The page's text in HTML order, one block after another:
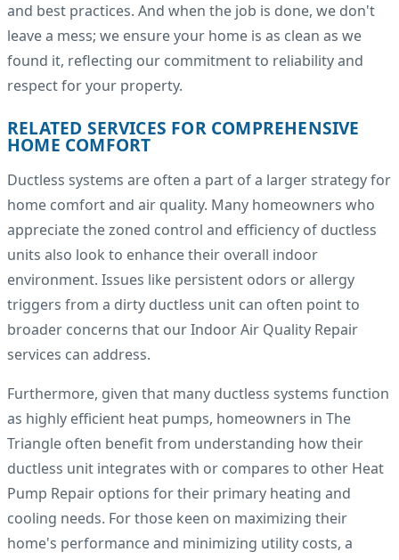
and best practices. And when the job is done, we don't
leave a mess; we ensure your home is as clean as we
found it, reflecting our commitment to reliability and
respect for your property.
RELATED SERVICES FOR COMPREHENSIVE
HOME COMFORT
Ductless systems are often a part of a larger strategy for
home comfort and air quality. Many homeowners who
appreciate the zoned control and efficiency of ductless
units also look to enhance their overall indoor
environment. Issues like persistent odors or allergy
triggers from a dirty ductless unit can often point to
broader concerns that our Indoor Air Quality Repair
services can address.
Furthermore, given that many ductless systems function
as highly efficient heat pumps, homeowners in The
Triangle often benefit from understanding how their
ductless unit integrates with or compares to other Heat
Pump Repair options for their primary heating and
cooling needs. For those keen on maximizing their
home's performance and minimizing utility costs, a